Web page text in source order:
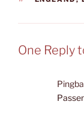
One Reply